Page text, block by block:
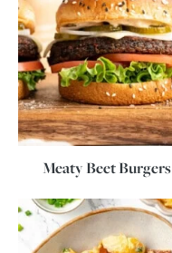
Meaty Beet Burgers